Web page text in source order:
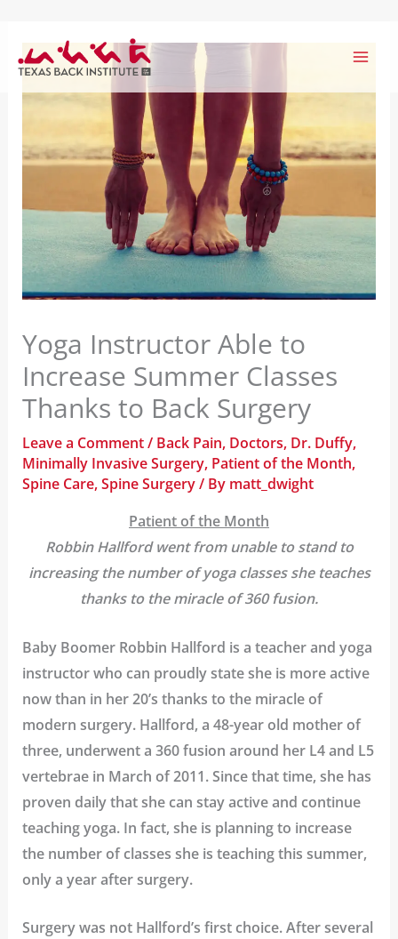
Yoga Instructor Able to
Increase Summer Classes
Thanks to Back Surgery
Leave a Comment/ Back Pain, Doctors, Dr. Duffy,
Minimally Invasive Surgery, Patient of the Month,
Spine Care,Spine Surgery/ By matt_dwight
Patient of the Month
Robbin Hallford went from unable to stand to
increasing the number of yoga classes she teaches
thanks to the miracle of 360 fusion.
Baby Boomer Robbin Hallford is a teacher and yoga
instructor who can proudly state she is more active
now than in her 20’s thanks to the miracle of
modern surgery. Hallford, a 48-year old mother of
three, underwent a 360 fusion around her L4 and L5
vertebrae in March of 2011. Since that time, she has
proven daily that she can stay active and continue
teaching yoga. In fact, she is planning to increase
the number of classes she is teaching this summer,
only a year after surgery.
Surgery was not Hallford’s first choice. After several